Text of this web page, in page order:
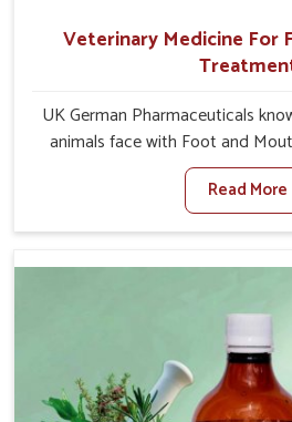
Veterinary Medicine For
UK German Pharmaceuticals
animals face with Foot and
When set against any other
Foot And Mouth Treatment
offer a solution to address FMD
Disease is a highly contagious
designed to minimize the rate of
quick recovery in
Read More